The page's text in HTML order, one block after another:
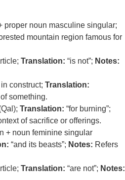
proper noun masculine singular;
mountain region famous for
Translation: “is not”; Notes:
construct; Translation:
something.
Translation: “for burning”;
of sacrifice or offerings.
+ noun feminine singular
“and its beasts”; Notes: Refers
Translation: “are not”; Notes: